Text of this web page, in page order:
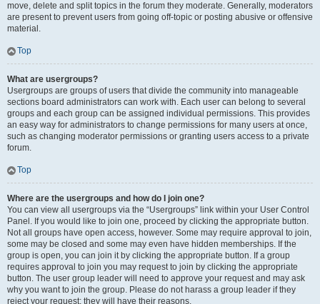
move, delete and split topics in the forum they moderate. Generally, moderators
are present to prevent users from going off-topic or posting abusive or offensive
material.
Top
What are usergroups?
Usergroups are groups of users that divide the community into manageable
sections board administrators can work with. Each user can belong to several
groups and each group can be assigned individual permissions. This provides
an easy way for administrators to change permissions for many users at once,
such as changing moderator permissions or granting users access to a private
forum.
Top
Where are the usergroups and how do I join one?
You can view all usergroups via the “Usergroups” link within your User Control
Panel. If you would like to join one, proceed by clicking the appropriate button.
Not all groups have open access, however. Some may require approval to join,
some may be closed and some may even have hidden memberships. If the
group is open, you can join it by clicking the appropriate button. If a group
requires approval to join you may request to join by clicking the appropriate
button. The user group leader will need to approve your request and may ask
why you want to join the group. Please do not harass a group leader if they
reject your request; they will have their reasons.